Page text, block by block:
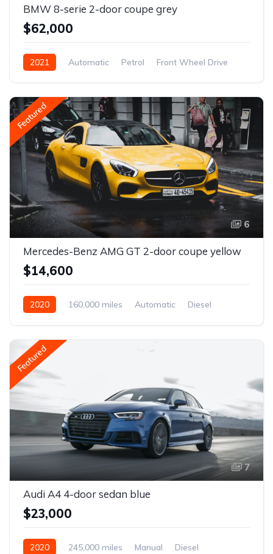
BMW 8-serie 2-door coupe grey
$62,000
2021 Automatic Petrol Front Wheel Drive
Featured
6
Mercedes-Benz AMG GT 2-door coupe yellow
$14,600
2020 160,000 miles Automatic
Diesel
Featured
7
Audi A4 4-door sedan blue
$23,000
2020 245,000 miles Manual Diesel